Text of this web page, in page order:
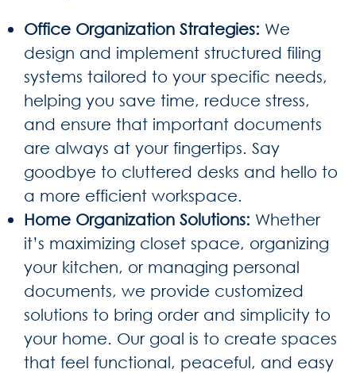
Office Organization Strategies: We
design and implement structured filing
systems tailored to your specific needs,
helping you save time, reduce stress,
and ensure that important documents
are always at your fingertips. Say
goodbye to cluttered desks and hello to
a more efficient workspace.
Home Organization Solutions: Whether
it’s maximizing closet space, organizing
your kitchen, or managing personal
documents, we provide customized
solutions to bring order and simplicity to
your home. Our goal is to create spaces
that feel functional, peaceful, and easy